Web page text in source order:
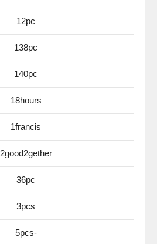
12pc
138pc
140pc
18hours
1francis
2good2gether
36pc
3pcs
5pcs-